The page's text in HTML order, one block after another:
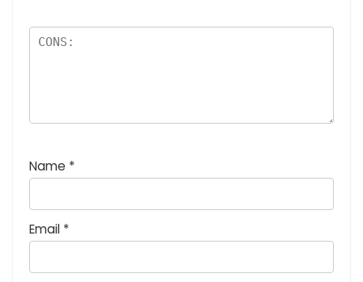
Name *
Email *